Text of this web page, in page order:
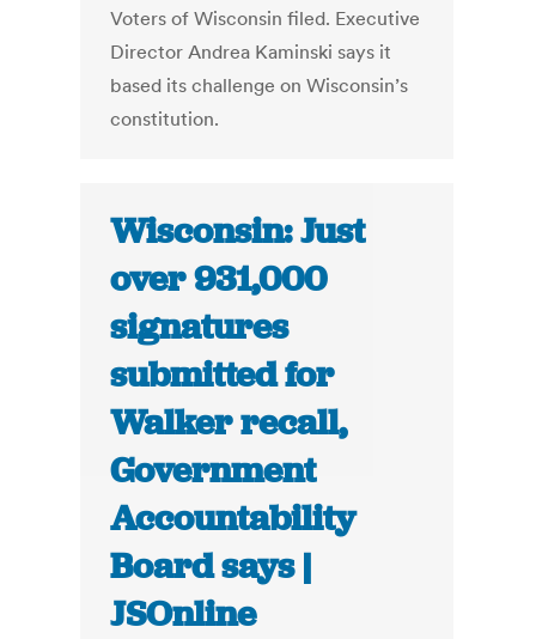
Voters of Wisconsin filed. Executive
Director Andrea Kaminski says it
based its challenge on Wisconsin’s
constitution.
Wisconsin: Just
over 931,000
signatures
submitted for
Walker recall,
Government
Accountability
Board says |
JSOnline